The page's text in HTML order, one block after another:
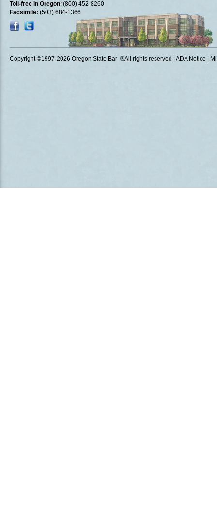
Toll-free in Oregon: (800) 452-8260
Facsimile: (503) 684-1366
Copyright ©1997-2026 Oregon State Bar ®All rights reserved ADA Notice